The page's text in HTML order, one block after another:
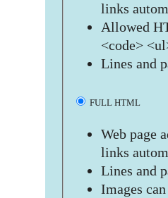
links
Allowed
<code>
Lines and
FULL HTML
Web page
links
Lines and
Images